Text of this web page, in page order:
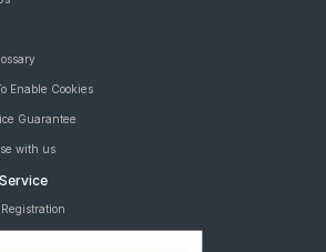
Enable Cookies
Guarantee
with us